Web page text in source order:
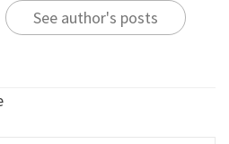
See author's posts